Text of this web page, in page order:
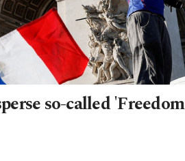
so-called 'Freedom